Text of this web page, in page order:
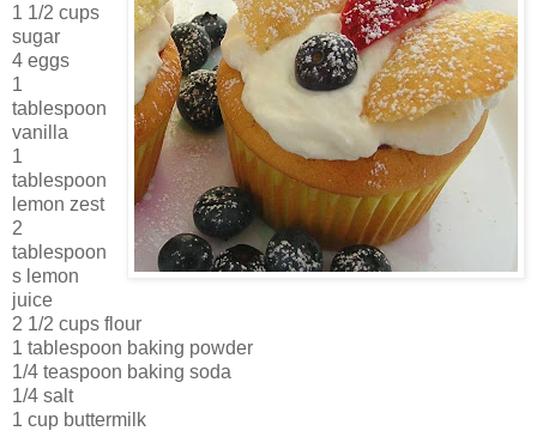
1 1/2 cups
sugar
4 eggs
1
tablespoon
vanilla
1
tablespoon
lemon zest
2
tablespoon
s lemon
juice
2 1/2 cups flour
1 tablespoon baking powder
1/4 teaspoon baking soda
1/4 salt
1 cup buttermilk